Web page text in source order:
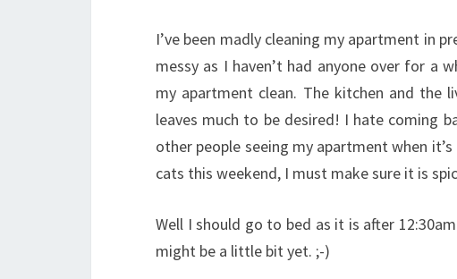
I’ve been madly cleaning my apartment in
messy as I haven’t had anyone over for a
my apartment clean. The kitchen and the
leaves much to be desired! I hate coming
other people seeing my apartment when
cats this weekend, I must make sure it is
Well I should go to bed as it is after
might be a little bit yet. ;-)